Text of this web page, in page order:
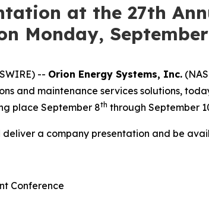
at the 27th
Monday,
-- Orion Energy Systems, Inc.
and maintenance services solutions,
place September 8th through September
a company presentation and be
Conference